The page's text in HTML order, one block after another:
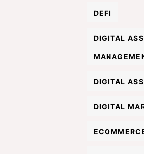
DEFI
DIGITAL
DIGITAL
DIGITAL